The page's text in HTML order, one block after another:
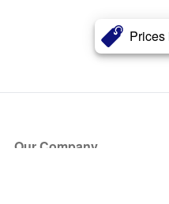
Our Company